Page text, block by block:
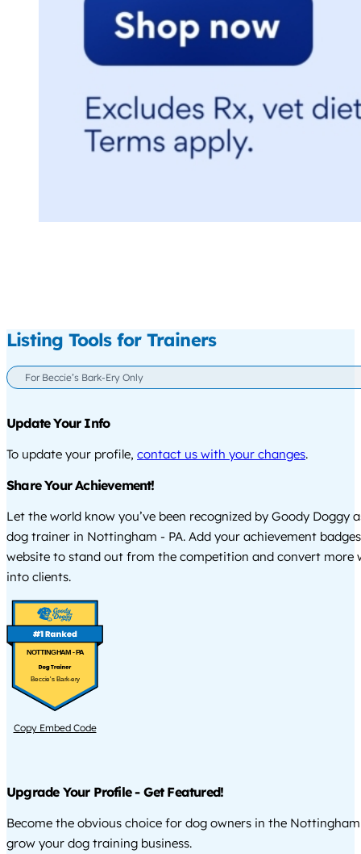
Listing Tools for Trainers
For Beccie’s Bark-Ery Only
Update Your Info
To update your profile, contact us with your changes.
Share Your Achievement!
Let the world know you’ve been recognized by Goody Doggy
dog trainer in Nottingham - PA. Add your achievement
website to stand out from the competition and convert more
into clients.
NOTTINGHAM - PA
Beccie's Bark-ery
Copy Embed Code
Upgrade Your Profile - Get Featured!
Become the obvious choice for dog owners in the
grow your dog training business.